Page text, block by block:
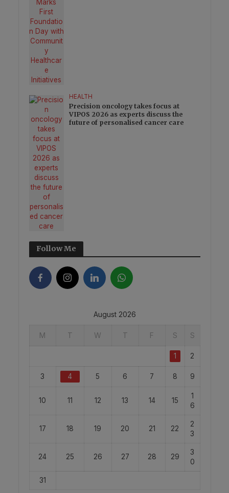
HEALTH
Precision oncology takes focus at
VIPOS 2026 as experts discuss the
future of personalised cancer care
Follow Me
August 2026
M T W T F S S
1 2
3 4 5 6 7 8 9
10 11 12 13 14 15
1
6
17 18 19 20 21 22
2
3
24 25 26 27 28 29
3
0
31